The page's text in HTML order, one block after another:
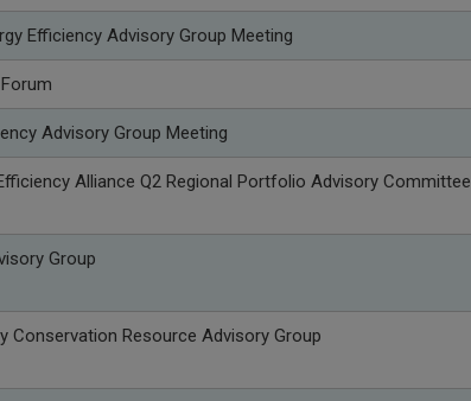
Efficiency Advisory Group Meeting
Advisory Group Meeting
Alliance Q2 Regional Portfolio Advisory Committee
Group
Conservation Resource Advisory Group